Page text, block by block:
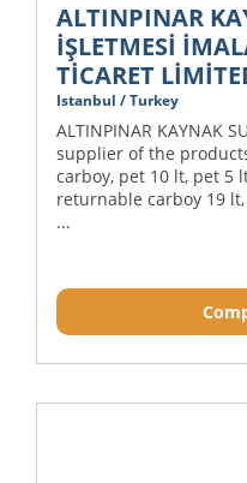
ALTINPINAR
İŞLETMESİ
TİCARET
Istanbul / Turkey
ALTINPINAR KAYNAK
supplier of the
carboy, pet 10 lt, pet 5
returnable carboy 19
...